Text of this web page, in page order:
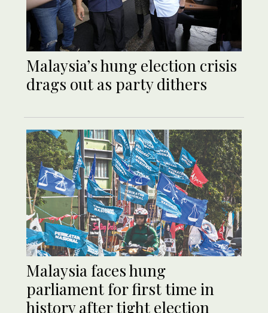
Malaysia’s hung election crisis
drags out as party dithers
Malaysia faces hung
parliament for first time in
history after tight election